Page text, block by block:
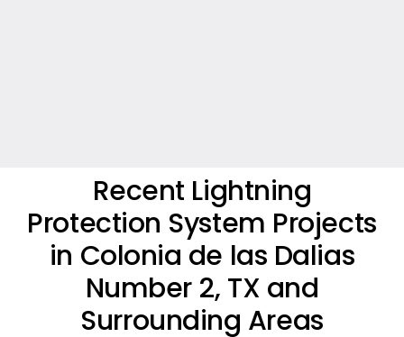
Recent Lightning
Protection System Projects
in Colonia de las Dalias
Number 2, TX and
Surrounding Areas